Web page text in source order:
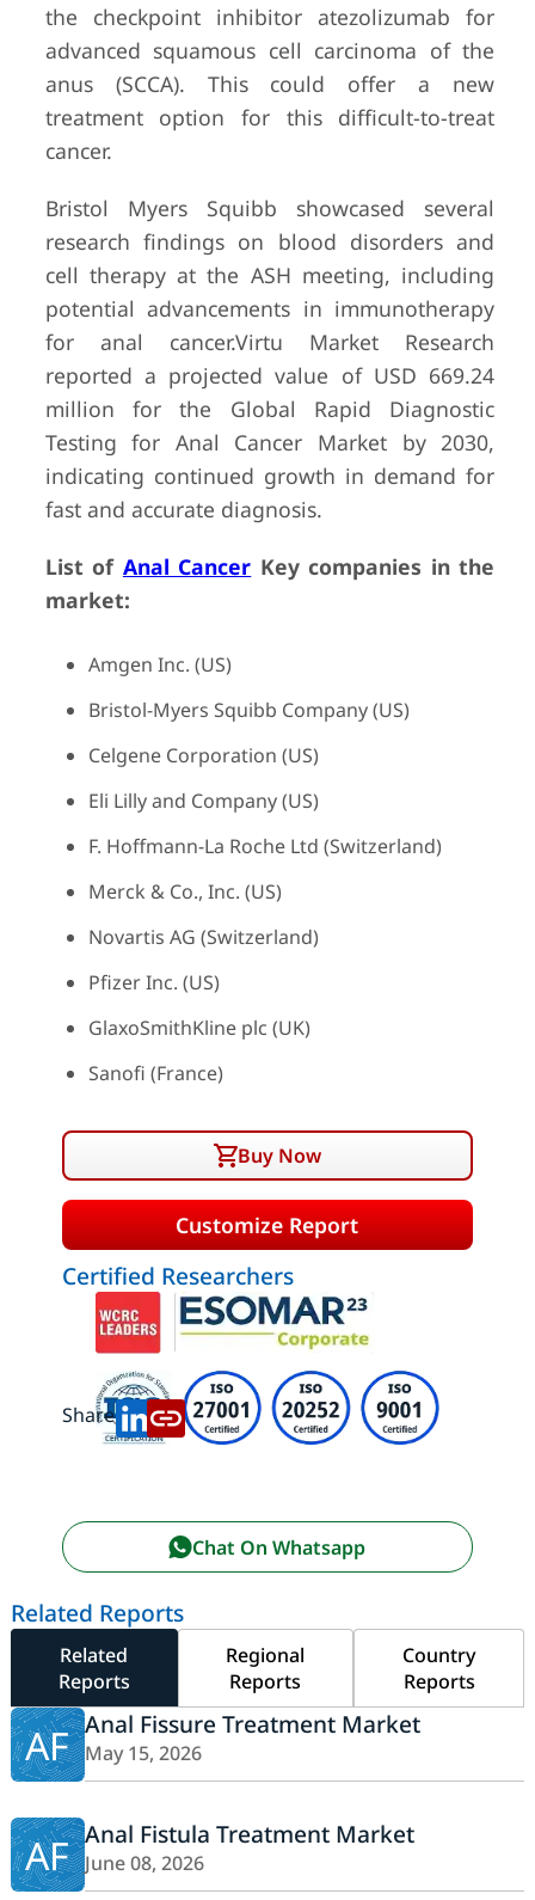
the checkpoint inhibitor atezolizumab for
advanced squamous cell carcinoma of the
anus (SCCA). This could offer a new
treatment option for this difficult-to-treat
cancer.
Bristol Myers Squibb showcased several
research findings on blood disorders and
cell therapy at the ASH meeting, including
potential advancements in immunotherapy
for anal cancer.Virtu Market Research
reported a projected value of USD 669.24
million for the Global Rapid Diagnostic
Testing for Anal Cancer Market by 2030,
indicating continued growth in demand for
fast and accurate diagnosis.
List of Anal Cancer Key companies in the
market:
Amgen Inc. (US)
Bristol-Myers Squibb Company (US)
Celgene Corporation (US)
Eli Lilly and Company (US)
F. Hoffmann-La Roche Ltd (Switzerland)
Merck & Co., Inc. (US)
Novartis AG (Switzerland)
Pfizer Inc. (US)
GlaxoSmithKline plc (UK)
Sanofi (France)
Buy Now
Customize Report
Certified Researchers
Share:
Chat On Whatsapp
Related Reports
Related
Reports
Regional
Reports
Country
Reports
AF Anal Fissure Treatment Market
May 15, 2026
AF Anal Fistula Treatment Market
June 08, 2026